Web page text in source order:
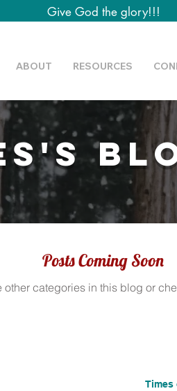
Give God the glory!!!
ABOUT RESOURCES
Posts Coming Soon
other categories in this blog or
Times